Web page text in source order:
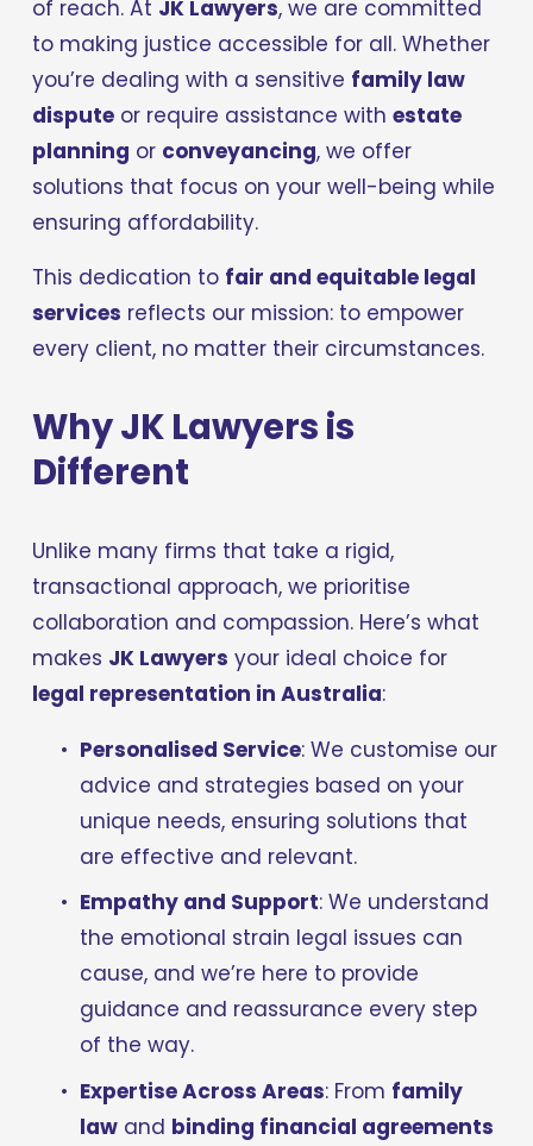
of reach. At JK Lawyers, we are committed
to making justice accessible for all. Whether
you’re dealing with a sensitive family law
dispute or require assistance with estate
planning or conveyancing, we offer
solutions that focus on your well-being while
ensuring affordability.
This dedication to fair and equitable legal
services reflects our mission: to empower
every client, no matter their circumstances.
Why JK Lawyers is
Different
Unlike many firms that take a rigid,
transactional approach, we prioritise
collaboration and compassion. Here’s what
makes JK Lawyers
your ideal choice for
legal representation in Australia:
Personalised Service: We customise our
advice and strategies based on your
unique needs, ensuring solutions that
are effective and relevant.
Empathy and Support: We understand
the emotional strain legal issues can
cause, and we’re here to provide
guidance and reassurance every step
of the way.
Expertise Across Areas: From family
law and binding financial agreements